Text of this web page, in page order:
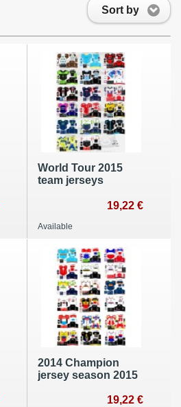
Sort by
World Tour 2015
team jerseys
19,22 €
Available
2014 Champion
jersey season 2015
19,22 €